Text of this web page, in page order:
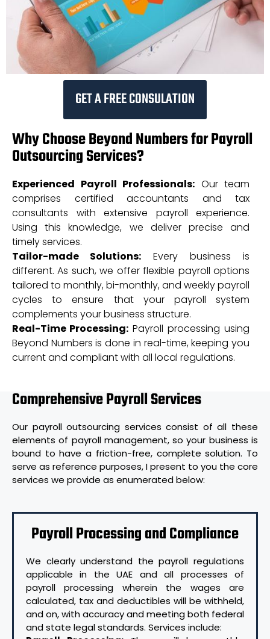
GET A FREE CONSULATION
Why Choose Beyond Numbers for Payroll
Outsourcing Services?
Experienced Payroll Professionals: Our team
comprises certified accountants and tax
consultants with extensive payroll experience.
Using this knowledge, we deliver precise and
timely services.
Tailor-made Solutions: Every business is
different. As such, we offer flexible payroll options
tailored to monthly, bi-monthly, and weekly payroll
cycles to ensure that your payroll system
complements your business structure.
Real-Time Processing: Payroll processing using
Beyond Numbers is done in real-time, keeping you
current and compliant with all local regulations.
Comprehensive Payroll Services
Our payroll outsourcing services consist of all these
elements of payroll management, so your business is
bound to have a friction-free, complete solution. To
serve as reference purposes, I present to you the core
services we provide as enumerated below:
Payroll Processing and Compliance
We clearly understand the payroll regulations
applicable in the UAE and all processes of
payroll processing wherein the wages are
calculated, tax and deductibles will be withheld,
and on, with accuracy and meeting both federal
and state legal standards. Services include: